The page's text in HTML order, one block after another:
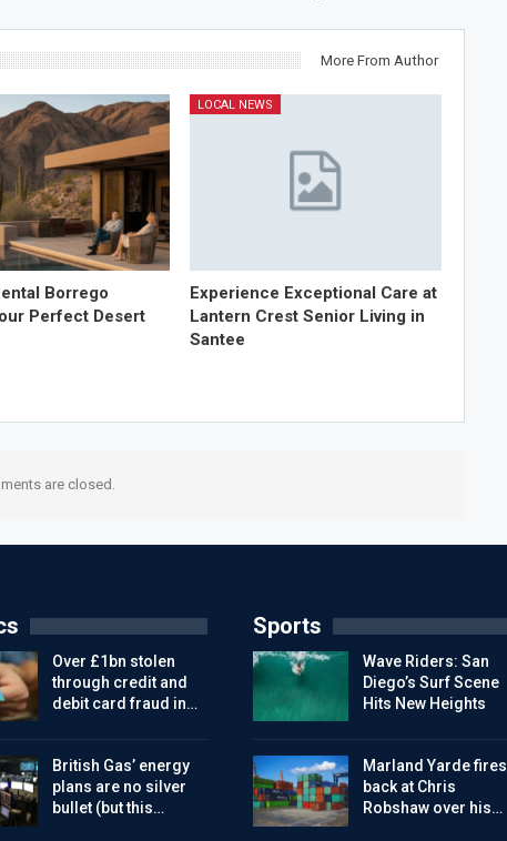
More From Author
Borrego
Perfect Desert
LOCAL NEWS
Experience Exceptional Care at
Lantern Crest Senior Living in
Santee
are closed.
Over £1bn stolen
through credit and
debit card fraud in…
British Gas’ energy
plans are no silver
bullet (but this…
Sports
Wave Riders: San
Diego’s Surf Scene
Hits New Heights
Marland Yarde fires
back at Chris
Robshaw over his…